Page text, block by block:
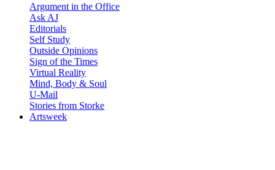
Argument in the Office
Ask AJ
Editorials
Self Study
Outside Opinions
Sign of the Times
Virtual Reality
Mind, Body & Soul
U-Mail
Stories from Storke
Artsweek